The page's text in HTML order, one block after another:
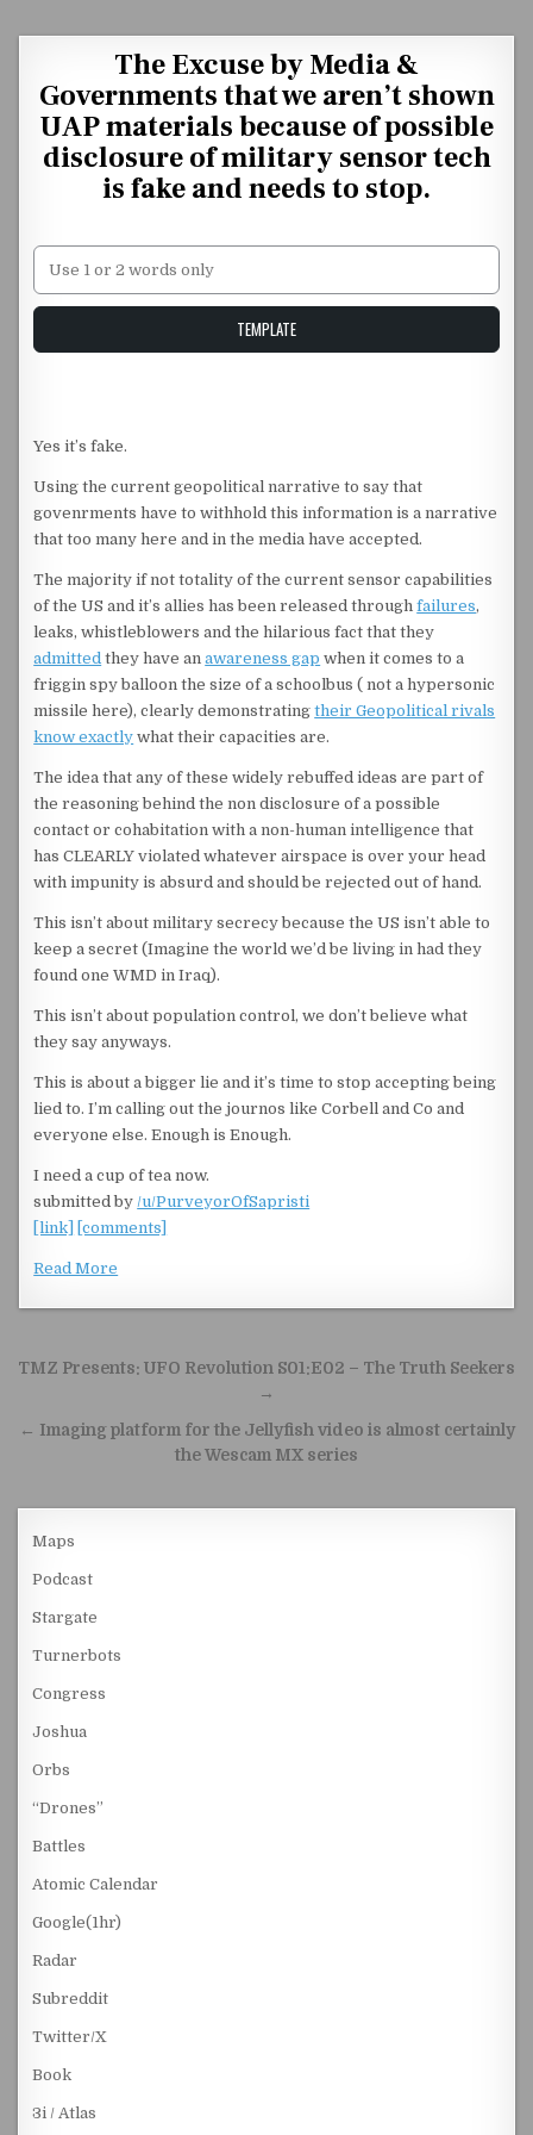
The Excuse by Media &
Governments that we aren’t shown
UAP materials because of possible
disclosure of military sensor tech
is fake and needs to stop.
Unstable Alice query
TEMPLATE
Yes it’s fake.
Using the current geopolitical narrative to say that
govenrments have to withhold this information is a narrative
that too many here and in the media have accepted.
The majority if not totality of the current sensor capabilities
of the US and it’s allies has been released throughfailures,
leaks, whistleblowers and the hilarious fact that they
admitted they have anawareness gap when it comes to a
friggin spy balloon the size of a schoolbus ( not a hypersonic
missile here), clearly demonstratingtheir Geopolitical rivals
know exactly what their capacities are.
The idea that any of these widely rebuffed ideas are part of
the reasoning behind the non disclosure of a possible
contact or cohabitation with a non-human intelligence that
has CLEARLY violated whatever airspace is over your head
with impunity is absurd and should be rejected out of hand.
This isn’t about military secrecy because the US isn’t able to
keep a secret (Imagine the world we’d be living in had they
found one WMD in Iraq).
This isn’t about population control, we don’t believe what
they say anyways.
This is about a bigger lie and it’s time to stop accepting being
lied to. I’m calling out the journos like Corbell and Co and
everyone else. Enough is Enough.
I need a cup of tea now.
submitted by/u/PurveyorOfSapristi
[link]
[comments]
Read More
Post navigation
TMZ Presents: UFO Revolution S01:E02 – The Truth Seekers
→
← Imaging platform for the Jellyfish video is almost certainly
the Wescam MX series
Maps
Podcast
Stargate
Turnerbots
Congress
Joshua
Orbs
“Drones”
Battles
Atomic Calendar
Google(1hr)
Radar
Subreddit
Twitter/X
Book
3i / Atlas